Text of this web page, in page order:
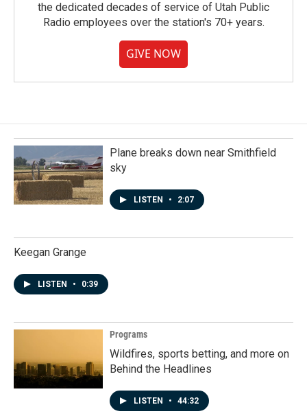
the dedicated decades of service of Utah Public
Radio employees over the station's 70+ years.
GIVE NOW
Plane breaks down near Smithfield
sky
LISTEN • 2:07
Keegan Grange
LISTEN • 0:39
Programs
Wildfires, sports betting, and more on
Behind the Headlines
LISTEN • 44:32